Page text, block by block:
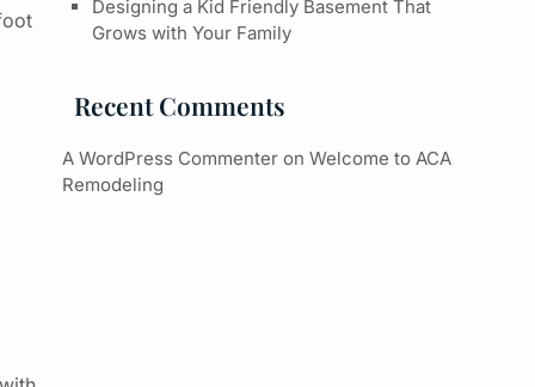
Designing a Kid Friendly Basement That
Grows with Your Family
Recent Comments
A WordPress Commenteron Welcome to ACA
Remodeling